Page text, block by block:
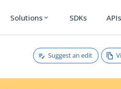
Solutions expand_more SDKs APIs
Suggest an edit